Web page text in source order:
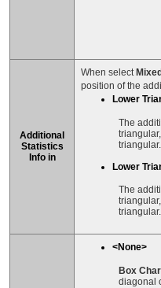
Additional
Statistics
Info in
When select Mixed
position of the
Lower
The
triangular.
Lower
The
triangular.
<None>
Box
diagonal